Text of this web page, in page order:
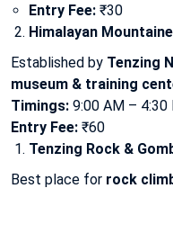
Entry Fee: ₹30
Himalayan
Established by Tenzing
museum & training
Timings: 9:00 AM – 4:30
Entry Fee: ₹60
Tenzing Rock &
Best place for rock